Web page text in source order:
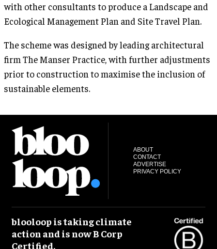
with other consultants to produce a Landscape and
Ecological Management Plan and Site Travel Plan.
The scheme was designed by leading architectural
firm The Manser Practice, with further adjustments
prior to construction to maximise the inclusion of
sustainable elements.
ABOUT
CONTACT
ADVERTISE
PRIVACY POLICY
blooloop is taking climate
action and is now B Corp
Certified.